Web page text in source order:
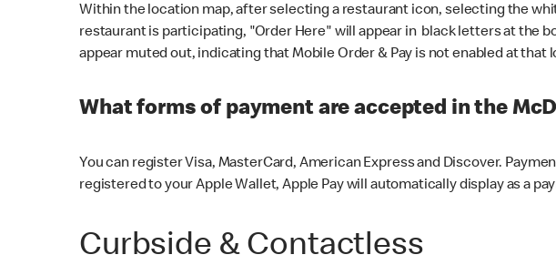
Within the location map, after selecting a restaurant icon, selecting the
restaurant is participating, "Order Here" will appear in black letters at the
appear muted out, indicating that Mobile Order & Pay is not enabled at that
What forms of payment are accepted in the
You can register Visa, MasterCard, American Express and Discover.
registered to your Apple Wallet, Apple Pay will automatically display as a
Curbside & Contactless